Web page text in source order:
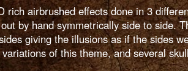
rich airbrushed effects done in 3
by hand symmetrically side to side.
giving the illusions as if the sides
of this theme, and several